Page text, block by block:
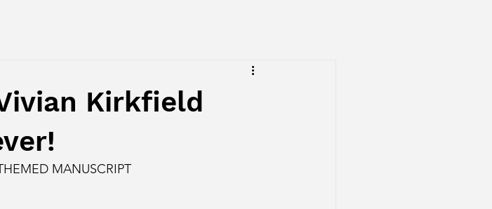
Kirkfield
MANUSCRIPT